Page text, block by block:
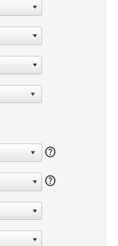
help
help